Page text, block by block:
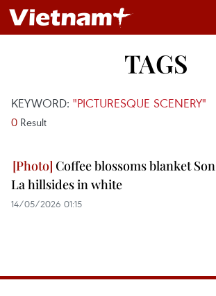
TAGS
KEYWORD: "PICTURESQUE SCENERY"
0 Result
Coffee blossoms blanket Son
La hillsides in white
14/05/2026 01:15